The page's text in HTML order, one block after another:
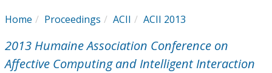
My Subscriptions
Magazines
Home Proceedings ACII ACII 2013
2013 Humaine Association Conference on
Affective Computing and Intelligent Interaction